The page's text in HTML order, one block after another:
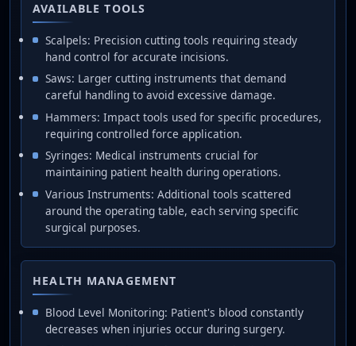
AVAILABLE TOOLS
Scalpels: Precision cutting tools requiring steady
hand control for accurate incisions.
Saws: Larger cutting instruments that demand
careful handling to avoid excessive damage.
Hammers: Impact tools used for specific procedures,
requiring controlled force application.
Syringes: Medical instruments crucial for
maintaining patient health during operations.
Various Instruments: Additional tools scattered
around the operating table, each serving specific
surgical purposes.
HEALTH MANAGEMENT
Blood Level Monitoring: Patient's blood constantly
decreases when injuries occur during surgery.